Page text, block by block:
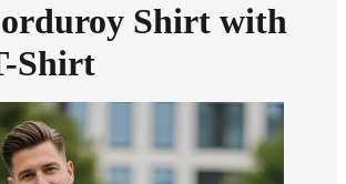
Shirt with
Shirt